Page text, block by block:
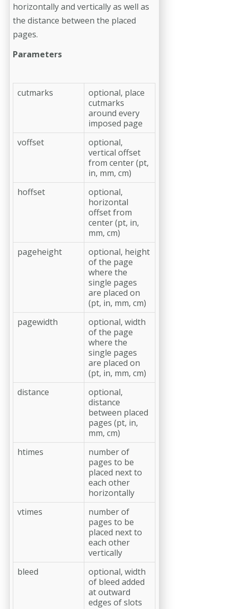
horizontally and vertically as well as
the distance between the placed
pages.
Parameters
cutmarks
optional, place
cutmarks
around every
imposed page
voffset
optional,
vertical offset
from center (pt,
in, mm, cm)
hoffset
optional,
horizontal
offset from
center (pt, in,
mm, cm)
pageheight
optional, height
of the page
where the
single pages
are placed on
(pt, in, mm, cm)
pagewidth
optional, width
of the page
where the
single pages
are placed on
(pt, in, mm, cm)
distance
optional,
distance
between placed
pages (pt, in,
mm, cm)
htimes
number of
pages to be
placed next to
each other
horizontally
vtimes
number of
pages to be
placed next to
each other
vertically
bleed
optional, width
of bleed added
at outward
edges of slots